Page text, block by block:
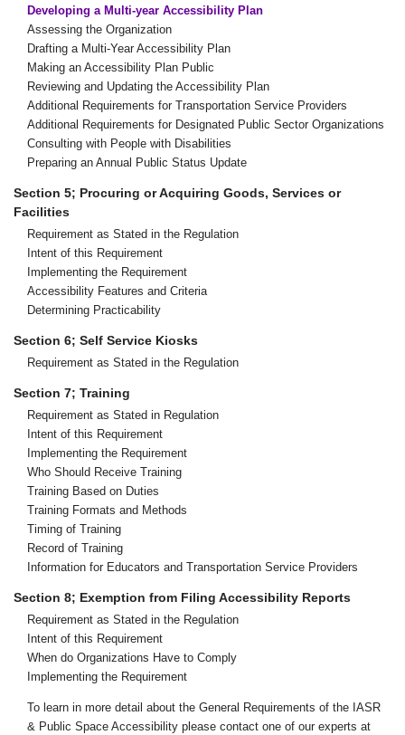
Developing a Multi-year Accessibility Plan
Assessing the Organization
Drafting a Multi-Year Accessibility Plan
Making an Accessibility Plan Public
Reviewing and Updating the Accessibility Plan
Additional Requirements for Transportation Service Providers
Additional Requirements for Designated Public Sector Organizations
Consulting with People with Disabilities
Preparing an Annual Public Status Update
Section 5; Procuring or Acquiring Goods, Services or
Facilities
Requirement as Stated in the Regulation
Intent of this Requirement
Implementing the Requirement
Accessibility Features and Criteria
Determining Practicability
Section 6; Self Service Kiosks
Requirement as Stated in the Regulation
Section 7; Training
Requirement as Stated in Regulation
Intent of this Requirement
Implementing the Requirement
Who Should Receive Training
Training Based on Duties
Training Formats and Methods
Timing of Training
Record of Training
Information for Educators and Transportation Service Providers
Section 8; Exemption from Filing Accessibility Reports
Requirement as Stated in the Regulation
Intent of this Requirement
When do Organizations Have to Comply
Implementing the Requirement
To learn in more detail about the General Requirements of the IASR
& Public Space Accessibility please contact one of our experts at